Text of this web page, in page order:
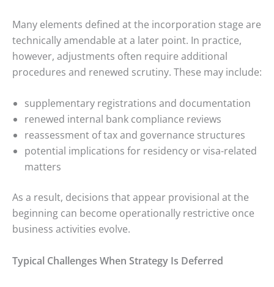
Many elements defined at the incorporation stage are
technically amendable at a later point. In practice,
however, adjustments often require additional
procedures and renewed scrutiny. These may include:
supplementary registrations and documentation
renewed internal bank compliance reviews
reassessment of tax and governance structures
potential implications for residency or visa-related
matters
As a result, decisions that appear provisional at the
beginning can become operationally restrictive once
business activities evolve.
Typical Challenges When Strategy Is Deferred